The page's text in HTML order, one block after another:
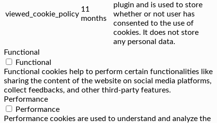
viewed_cookie_policy
11
months
plugin and is used to store
whether or not user has
consented to the use of
cookies. It does not store
any personal data.
Functional
Functional
Functional cookies help to perform certain functionalities like
sharing the content of the website on social media platforms,
collect feedbacks, and other third-party features.
Performance
Performance
Performance cookies are used to understand and analyze the